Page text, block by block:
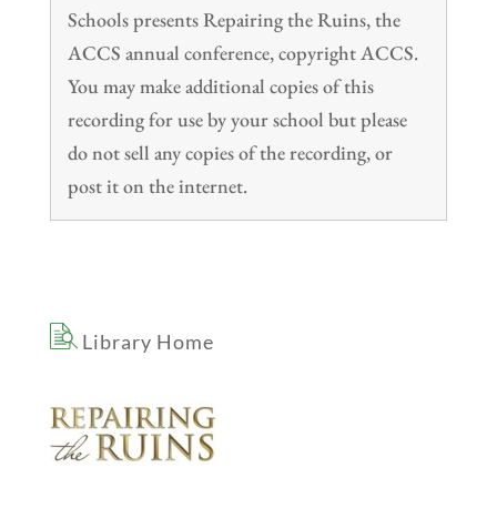
Schools presents Repairing the Ruins, the
ACCS annual conference, copyright ACCS.
You may make additional copies of this
recording for use by your school but please
do not sell any copies of the recording, or
post it on the internet.
Library Home